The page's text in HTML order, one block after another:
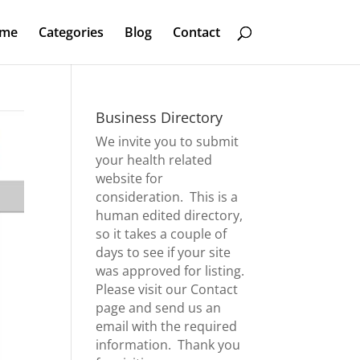
Categories Blog Contact
Business Directory
We invite you to submit
your health related
website for
consideration. This is a
human edited directory,
so it takes a couple of
days to see if your site
was approved for listing.
Please visit our Contact
pageand send us an
email with the required
information. Thank you